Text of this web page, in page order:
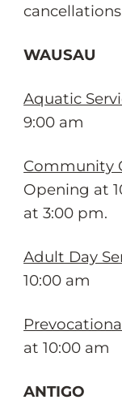
WAUSAU
Aquatic
9:00 am
Community
Opening at
at 3:00 pm.
Adult Day
10:00 am
at 10:00 am
ANTIGO